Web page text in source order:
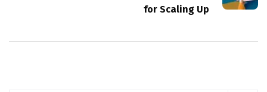
for Scaling Up